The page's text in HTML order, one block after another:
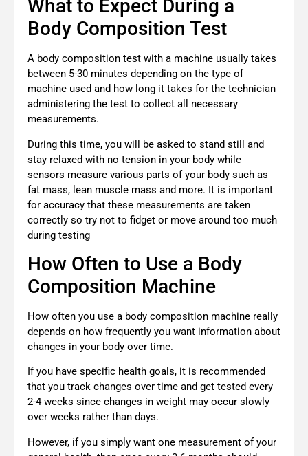
What to Expect During a
Body Composition Test
A body composition test with a machine usually takes
between 5-30 minutes depending on the type of
machine used and how long it takes for the technician
administering the test to collect all necessary
measurements.
During this time, you will be asked to stand still and
stay relaxed with no tension in your body while
sensors measure various parts of your body such as
fat mass, lean muscle mass and more. It is important
for accuracy that these measurements are taken
correctly so try not to fidget or move around too much
during testing
How Often to Use a Body
Composition Machine
How often you use a body composition machine really
depends on how frequently you want information about
changes in your body over time.
If you have specific health goals, it is recommended
that you track changes over time and get tested every
2-4 weeks since changes in weight may occur slowly
over weeks rather than days.
However, if you simply want one measurement of your